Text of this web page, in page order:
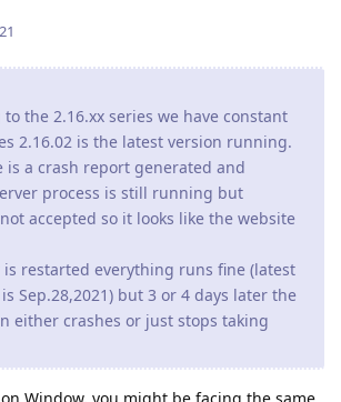
either crashes or just stops taking
Window, you might be facing the same
http2 support
Configuration icon
icon
"Advanced Parameters"
"HTTP/2 Parameters"